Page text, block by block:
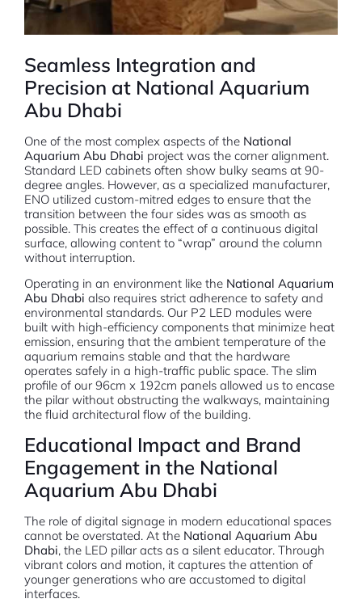
Seamless Integration and
Precision at National Aquarium
Abu Dhabi
One of the most complex aspects of the National
Aquarium Abu Dhabi project was the corner alignment.
Standard LED cabinets often show bulky seams at 90-
degree angles. However, as a specialized manufacturer,
ENO utilized custom-mitred edges to ensure that the
transition between the four sides was as smooth as
possible. This creates the effect of a continuous digital
surface, allowing content to “wrap” around the column
without interruption.
Operating in an environment like the National Aquarium
Abu Dhabi also requires strict adherence to safety and
environmental standards. Our P2 LED modules were
built with high-efficiency components that minimize heat
emission, ensuring that the ambient temperature of the
aquarium remains stable and that the hardware
operates safely in a high-traffic public space. The slim
profile of our 96cm x 192cm panels allowed us to encase
the pilar without obstructing the walkways, maintaining
the fluid architectural flow of the building.
Educational Impact and Brand
Engagement in the National
Aquarium Abu Dhabi
The role of digital signage in modern educational spaces
cannot be overstated. At the National Aquarium Abu
Dhabi, the LED pillar acts as a silent educator. Through
vibrant colors and motion, it captures the attention of
younger generations who are accustomed to digital
interfaces.